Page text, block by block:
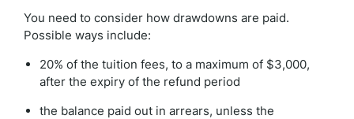
You need to consider how drawdowns are paid.
Possible ways include:
20% of the tuition fees, to a maximum of $3,000,
after the expiry of the refund period
the balance paid out in arrears, unless the